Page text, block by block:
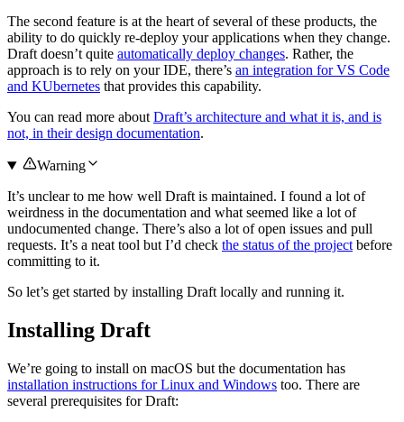
The second feature is at the heart of several of these products, the
ability to do quickly re-deploy your applications when they change.
Draft doesn’t quite automatically deploy changes. Rather, the
approach is to rely on your IDE, there’s an integration for VS Code
and KUbernetes that provides this capability.
You can read more about Draft’s architecture and what it is, and is
not, in their design documentation.
Warning
It’s unclear to me how well Draft is maintained. I found a lot of
weirdness in the documentation and what seemed like a lot of
undocumented change. There’s also a lot of open issues and pull
requests. It’s a neat tool but I’d check the status of the project before
committing to it.
So let’s get started by installing Draft locally and running it.
Installing Draft
We’re going to install on macOS but the documentation has
installation instructions for Linux and Windows too. There are
several prerequisites for Draft: